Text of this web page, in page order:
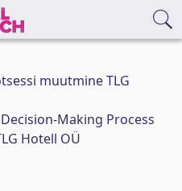
muutmine TLG
Making Process
Hotell OÜ